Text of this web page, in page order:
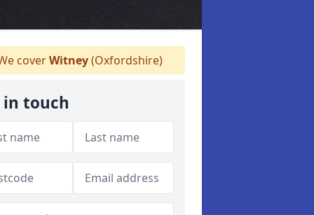
coverWitney(Oxfordshire)
in touch